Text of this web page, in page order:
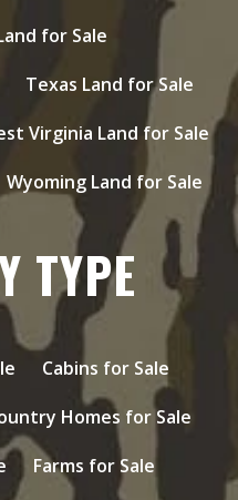
for Sale
Texas Land for Sale
Virginia Land for Sale
Wyoming Land for Sale
TYPE
Cabins for Sale
Homes for Sale
Farms for Sale